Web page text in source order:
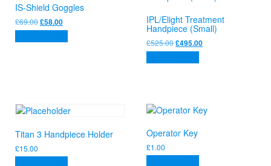
IS-Shield Goggles
£69.00Original
price
was:
£58.00Current
price
is:
IPL/Elight Treatment
Handpiece (Small)
£525.00Original
price
was:
£495.00Current
Titan 3 Handpiece Holder
£15.00
Operator Key
£1.00